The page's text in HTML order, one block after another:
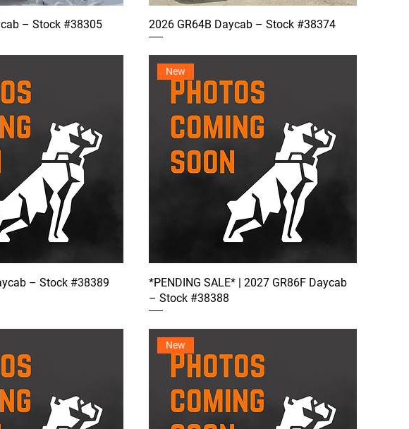
– Stock #38305 2026 GR64B Daycab – Stock #38374
– Stock #38389
New
*PENDING SALE* | 2027 GR86F Daycab
– Stock #38388
New